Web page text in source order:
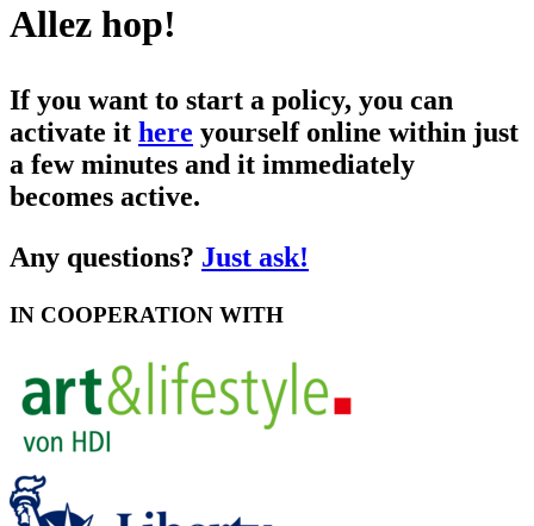
Allez hop!
If you want to start a policy, you can
activate it here yourself online within just
a few minutes and it immediately
becomes active.
Any questions? Just ask!
IN COOPERATION WITH